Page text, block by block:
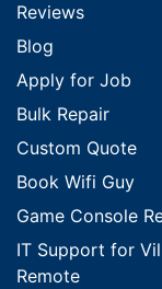
Reviews
Blog
Apply for Job
Bulk Repair
Custom Quote
Book Wifi Guy
Game Console
IT Support for
Remote